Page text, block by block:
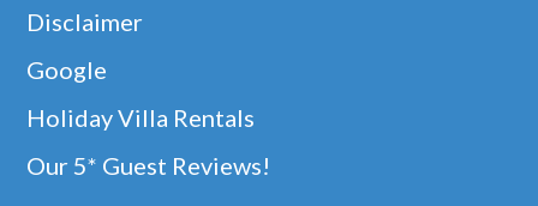
Disclaimer
Google
Holiday Villa Rentals
Our 5* Guest Reviews!